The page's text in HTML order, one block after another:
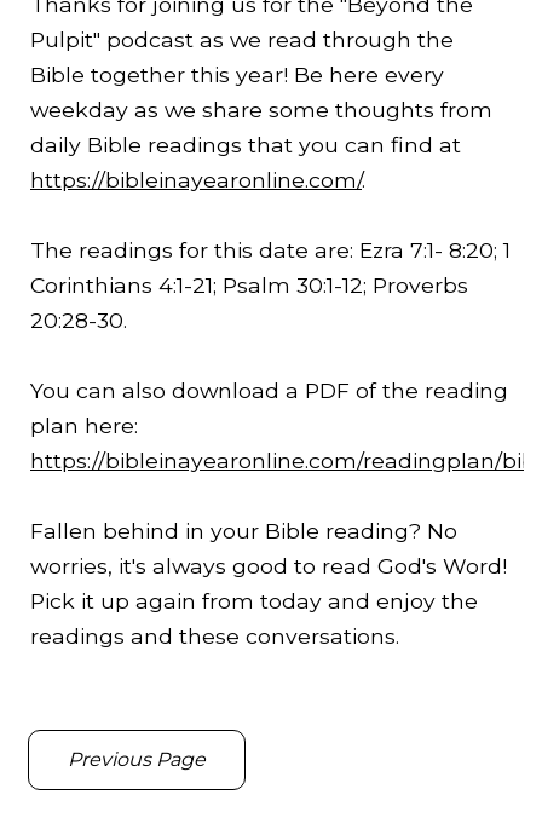
Pulpit" podcast as we read through the
Bible together this year! Be here every
weekday as we share some thoughts from
daily Bible readings that you can find at
https://bibleinayearonline.com/.
The readings for this date are: Ezra 7:1- 8:20; 1
Corinthians 4:1-21; Psalm 30:1-12; Proverbs
20:28-30.
You can also download a PDF of the reading
plan here:
https://bibleinayearonline.com/readingplan/
Fallen behind in your Bible reading? No
worries, it's always good to read God's Word!
Pick it up again from today and enjoy the
readings and these conversations.
Previous Page